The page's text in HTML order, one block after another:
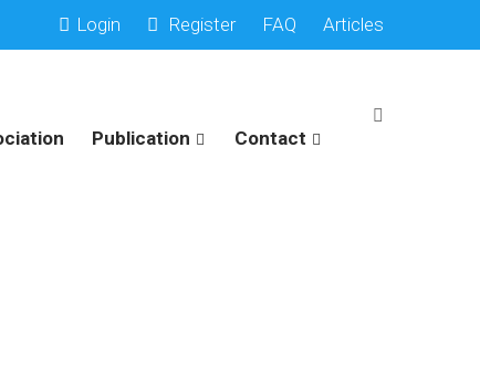
Login Register FAQ Articles
Publication Contact